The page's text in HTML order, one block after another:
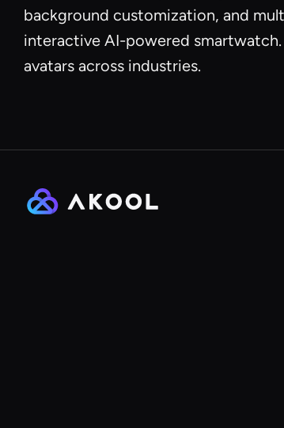
background customization, and
interactive AI-powered
avatars across industries.